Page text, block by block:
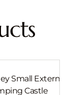
Small External
Castle